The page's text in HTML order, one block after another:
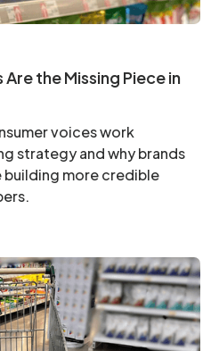
the Missing Piece in
voices work
strategy and why brands
building more credible